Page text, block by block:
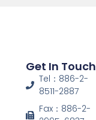
Get In Touch
Tel：886-2-
8511-2887
Fax：886-2-